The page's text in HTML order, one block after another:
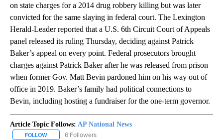
on state charges for a 2014 drug robbery killing but was later
convicted for the same slaying in federal court. The Lexington
Herald-Leader reported that a U.S. 6th Circuit Court of Appeals
panel released its ruling Thursday, deciding against Patrick
Baker’s appeal on every point. Federal prosecutors brought
charges against Patrick Baker after he was released from prison
when former Gov. Matt Bevin pardoned him on his way out of
office in 2019. Baker’s family had political connections to
Bevin, including hosting a fundraiser for the one-term governor.
Article Topic Follows: AP National News
FOLLOW FOLLOW "AP NATIONAL NEWS" TO RECEIVE NOTIFICATIONS
6 Followers